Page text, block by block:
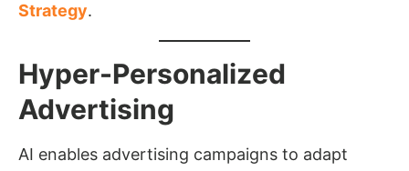
Strategy.
Hyper-Personalized
Advertising
AI enables advertising campaigns to adapt